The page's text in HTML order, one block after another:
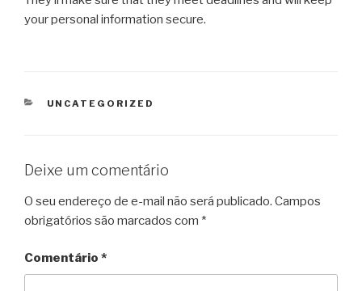
your personal information secure.
CATEGORIAS
UNCATEGORIZED
Deixe um comentário
O seu endereço de e-mail não será publicado. Campos
obrigatórios são marcados com *
Comentário *